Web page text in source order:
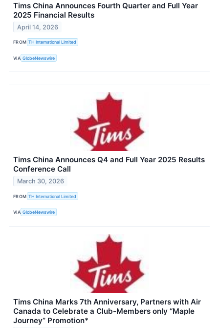
Tims China Announces Fourth Quarter and Full Year
2025 Financial Results
April 14, 2026
FROM TH International Limited
VIA GlobeNewswire
Tims China Announces Q4 and Full Year 2025 Results
Conference Call
March 30, 2026
FROM TH International Limited
VIA GlobeNewswire
Tims China Marks 7th Anniversary, Partners with Air
Canada to Celebrate a Club-Members only “Maple
Journey” Promotion*